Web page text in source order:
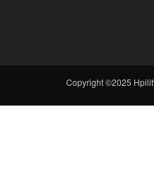
Copyright ©2025